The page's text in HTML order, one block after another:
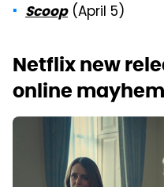
Scoop(April 5)
Netflix new
online mayhem